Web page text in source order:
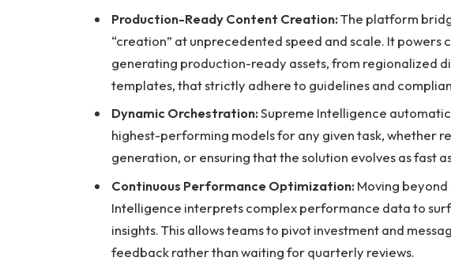
Production-Ready Content Creation:The platform
“creation” at unprecedented speed and scale. It powers
generating production-ready assets, from regionalized
templates, that strictly adhere to guidelines and
Dynamic Orchestration:Supreme Intelligence
highest-performing models for any given task, whether
generation, or ensuring that the solution evolves as fast
Continuous Performance Optimization:Moving
Intelligence interprets complex performance data to
insights. This allows teams to pivot investment and
feedback rather than waiting for quarterly reviews.